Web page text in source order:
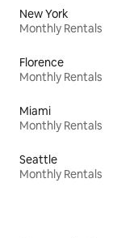
New York
Monthly Rentals
Florence
Monthly Rentals
Miami
Monthly Rentals
Seattle
Monthly Rentals